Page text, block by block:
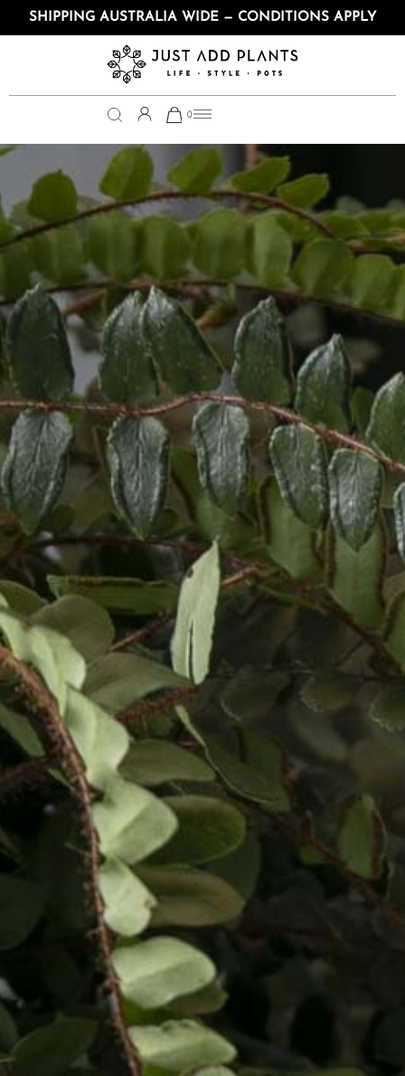
SHIPPING AUSTRALIA WIDE — CONDITIONS APPLY
0